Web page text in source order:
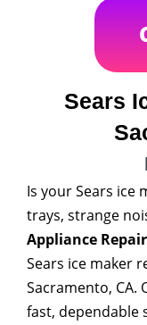
Sears
Is your Sears ice
trays, strange
Appliance
Sears ice maker
Sacramento,
fast, dependable